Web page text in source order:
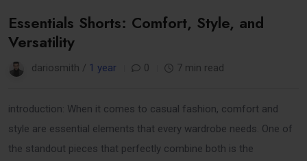
Essentials Shorts: Comfort, Style, and
Versatility
dariosmith / 1 year 0 7 min read
introduction: When it comes to casual fashion, comfort and
style are essential elements that every wardrobe needs. One of
the standout pieces that perfectly combine both is the